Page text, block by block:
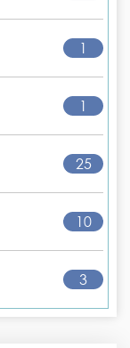
1
1
25
10
3